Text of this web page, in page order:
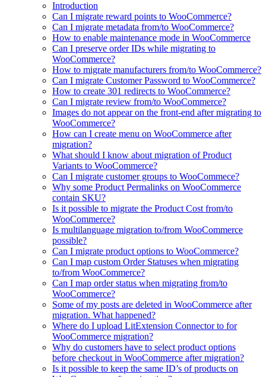
Introduction
Can I migrate reward points to WooCommerce?
Can I migrate metadata from/to WooCommerce?
How to enable maintenance mode in WooCommerce
Can I preserve order IDs while migrating to
WooCommerce?
How to migrate manufacturers from/to WooCommerce?
Can I migrate Customer Password to WooCommerce?
How to create 301 redirects to WooCommerce?
Can I migrate review from/to WooCommerce?
Images do not appear on the front-end after migrating to
WooCommerce?
How can I create menu on WooCommerce after
migration?
What should I know about migration of Product
Variants to WooCommerce?
Can I migrate customer groups to WooCommece?
Why some Product Permalinks on WooCommerce
contain SKU?
Is it possible to migrate the Product Cost from/to
WooCommerce?
Is multilanguage migration to/from WooCommerce
possible?
Can I migrate product options to WooCommerce?
Can I map custom Order Statuses when migrating
to/from WooCommerce?
Can I map order status when migrating from/to
WooCommerce?
Some of my posts are deleted in WooCommerce after
migration. What happened?
Where do I upload LitExtension Connector to for
WooCommerce migration?
Why do customers have to select product options
before checkout in WooCommerce after migration?
Is it possible to keep the same ID’s of products on